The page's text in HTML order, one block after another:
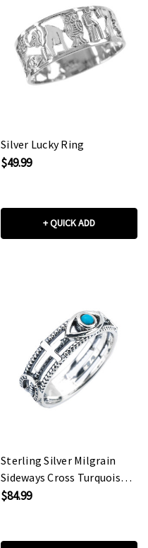
Silver Lucky Ring
$49.99
+ QUICK ADD
Sterling Silver Milgrain
Sideways Cross Turquoise
Evil Eye Good Luck Ring
$84.99